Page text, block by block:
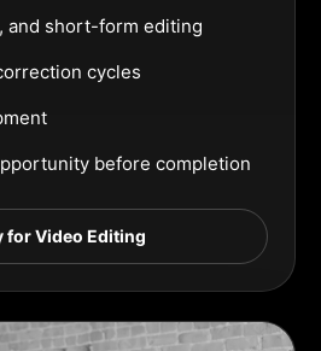
and short-form editing
cycles
before completion
for Video Editing